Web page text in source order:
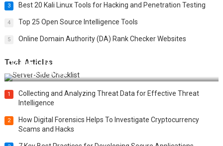
3 Best 20 Kali Linux Tools for Hacking and Penetration Testing
4 Top 25 Open Source Intelligence Tools
5 Online Domain Authority (DA) Rank Checker Websites
Tech Articles
12 Things to Validate on the Server Side for a Secure &
Scalable Web App
1
Collecting and Analyzing Threat Data for Effective Threat
Intelligence
2
How Digital Forensics Helps To Investigate Cryptocurrency
Scams and Hacks